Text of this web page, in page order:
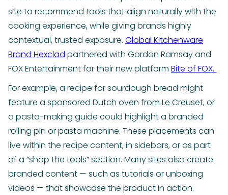
site to recommend tools that align naturally with the
cooking experience, while giving brands highly
contextual, trusted exposure. Global Kitchenware
Brand Hexclad partnered with Gordon Ramsay and
FOX Entertainment for their new platform Bite of FOX.
For example, a recipe for sourdough bread might
feature a sponsored Dutch oven from Le Creuset, or
a pasta-making guide could highlight a branded
rolling pin or pasta machine. These placements can
live within the recipe content, in sidebars, or as part
of a “shop the tools” section. Many sites also create
branded content — such as tutorials or unboxing
videos — that showcase the product in action.